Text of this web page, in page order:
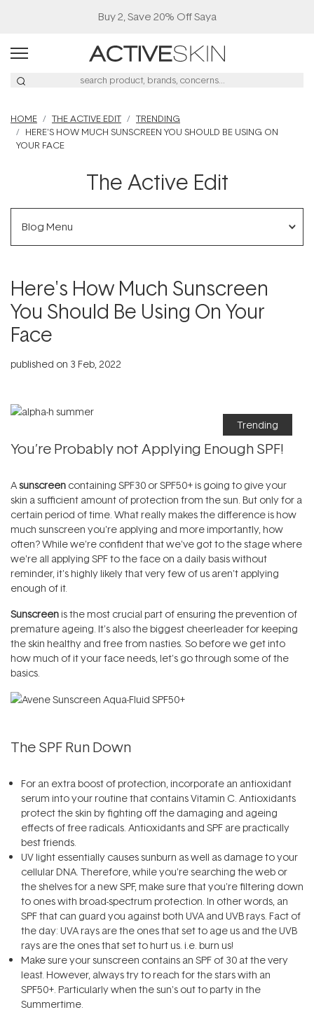
Buy 2, Save 20% Off Saya
HOME THE ACTIVE EDIT
TRENDING
HERE'S HOW MUCH SUNSCREEN YOU SHOULD BE USING ON
YOUR FACE
The Active Edit
Blog Menu
Here's How Much Sunscreen
You Should Be Using On Your
Face
published on 3 Feb, 2022
Trending
You’re Probably not Applying Enough SPF!
Asunscreen containing SPF30 or SPF50+ is going to give your
skin a sufficient amount of protection from the sun. But only for a
certain period of time. What really makes the difference is how
much sunscreen you're applying and more importantly, how
often? While we're confident that we've got to the stage where
we're all applying SPF to the face on a daily basis without
reminder, it's highly likely that very few of us aren't applying
enough of it.
Sunscreen is the most crucial part of ensuring the prevention of
premature ageing. It's also the biggest cheerleader for keeping
the skin healthy and free from nasties. So before we get into
how much of it your face needs, let's go through some of the
basics.
The SPF Run Down
For an extra boost of protection, incorporate an antioxidant
serum into your routine that contains Vitamin C. Antioxidants
protect the skin by fighting off the damaging and ageing
effects of free radicals. Antioxidants and SPF are practically
best friends.
UV light essentially causes sunburn as well as damage to your
cellular DNA. Therefore, while you're searching the web or
the shelves for a new SPF, make sure that you're filtering down
to ones with broad-spectrum protection. In other words, an
SPF that can guard you against both UVA and UVB rays. Fact of
the day: UVA rays are the ones that set to age us and the UVB
rays are the ones that set to hurt us. i.e. burn us!
Make sure yoursunscreen contains an SPF of 30 at the very
least. However, always try to reach for the stars with an
SPF50+. Particularly when the sun's out to party in the
Summertime.